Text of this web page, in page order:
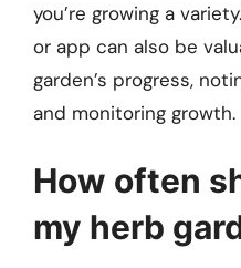
you’re growing a
or app can also be
garden’s progress,
and monitoring growth.
How often
my herb